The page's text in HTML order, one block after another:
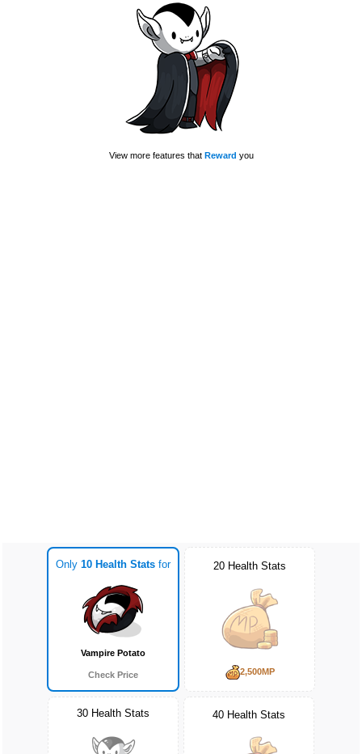
View more features that Reward you
Only 10 Health Stats for
Vampire Potato
Check Price
20 Health Stats
2,500MP
30 Health Stats 40 Health Stats